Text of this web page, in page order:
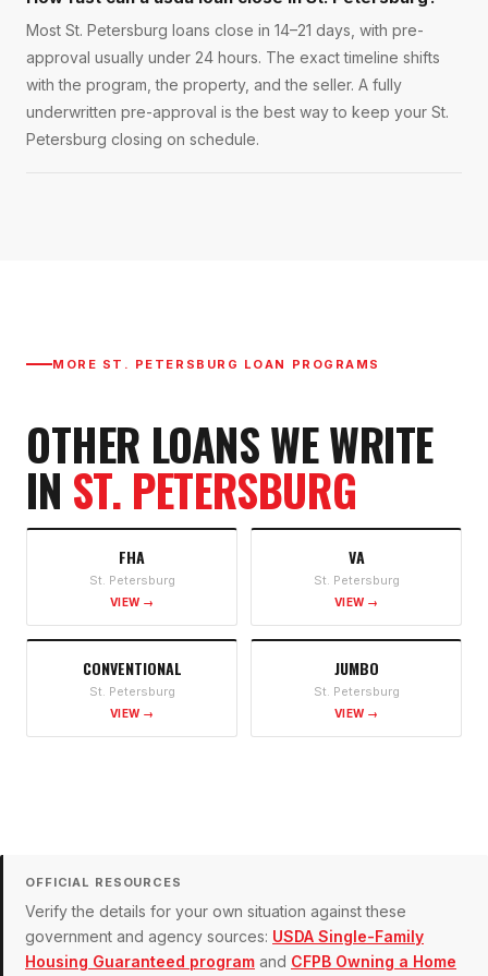
Most St. Petersburg loans close in 14–21 days, with pre-
approval usually under 24 hours. The exact timeline shifts
with the program, the property, and the seller. A fully
underwritten pre-approval is the best way to keep your St.
Petersburg closing on schedule.
MORE ST. PETERSBURG LOAN PROGRAMS
OTHER LOANS WE WRITE
IN ST. PETERSBURG
FHA
St. Petersburg
VIEW →
VA
St. Petersburg
VIEW →
CONVENTIONAL
St. Petersburg
VIEW →
JUMBO
St. Petersburg
VIEW →
OFFICIAL RESOURCES
Verify the details for your own situation against these
government and agency sources: USDA Single-Family
Housing Guaranteed program and CFPB Owning a Home